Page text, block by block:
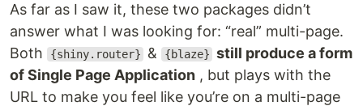
As far as I saw it, these two packages didn’t
answer what I was looking for: “real” multi-page.
Both
{shiny.router} & {blaze} still produce a form
of Single Page Application , but plays with the
URL to make you feel like you’re on a multi-page